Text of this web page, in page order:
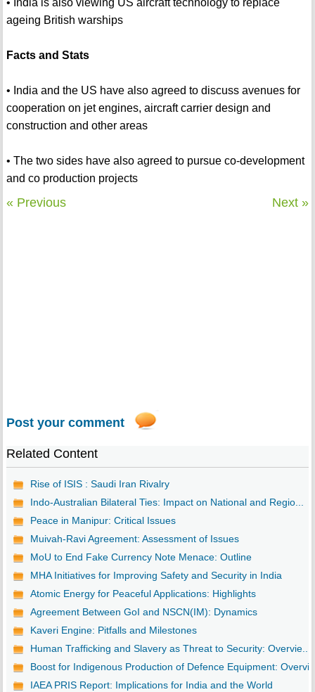
• India is also viewing US aircraft technology to replace
ageing British warships
Facts and Stats
• India and the US have also agreed to discuss avenues for
cooperation on jet engines, aircraft carrier design and
construction and other areas
• The two sides have also agreed to pursue co-development
and co production projects
« Previous Next »
Post your comment
Related Content
Rise of ISIS : Saudi Iran Rivalry
Indo-Australian Bilateral Ties: Impact on National and Regio...
Peace in Manipur: Critical Issues
Muivah-Ravi Agreement: Assessment of Issues
MoU to End Fake Currency Note Menace: Outline
MHA Initiatives for Improving Safety and Security in India
Atomic Energy for Peaceful Applications: Highlights
Agreement Between GoI and NSCN(IM): Dynamics
Kaveri Engine: Pitfalls and Milestones
Human Trafficking and Slavery as Threat to Security: Overvie...
Boost for Indigenous Production of Defence Equipment:
IAEA PRIS Report: Implications for India and the World